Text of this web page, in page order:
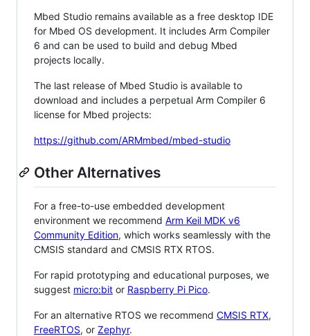
Mbed Studio remains available as a free desktop IDE
for Mbed OS development. It includes Arm Compiler
6 and can be used to build and debug Mbed
projects locally.
The last release of Mbed Studio is available to
download and includes a perpetual Arm Compiler 6
license for Mbed projects:
https://github.com/ARMmbed/mbed-studio
Other Alternatives
For a free-to-use embedded development
environment we recommend Arm Keil MDK v6
Community Edition, which works seamlessly with the
CMSIS standard and CMSIS RTX RTOS.
For rapid prototyping and educational purposes, we
suggest micro:bit or Raspberry Pi Pico.
For an alternative RTOS we recommend CMSIS RTX,
FreeRTOS, or Zephyr.